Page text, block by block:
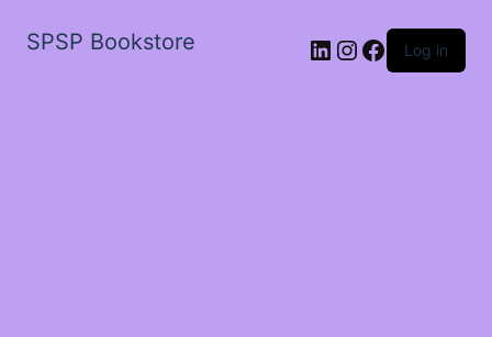
SPSP Bookstore LinkedIn
Instagram
Facebook
Log in